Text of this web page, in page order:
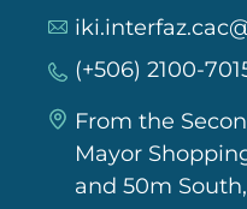
(+506) 2100-
From the
Mayor
and 50m